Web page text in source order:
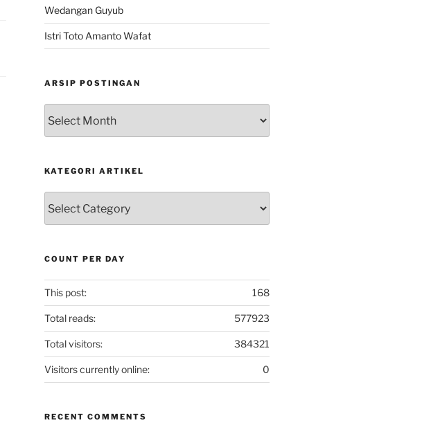
Wedangan Guyub
Istri Toto Amanto Wafat
ARSIP POSTINGAN
Postingan
KATEGORI ARTIKEL
Artikel
COUNT PER DAY
168
This post:
577923
Total reads:
384321
Total visitors:
0
Visitors currently online:
RECENT COMMENTS